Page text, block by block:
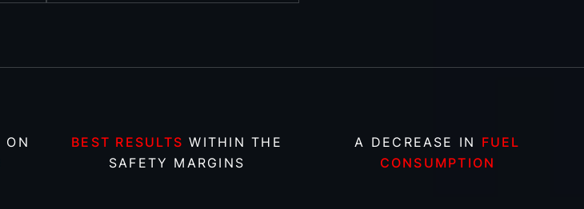
ON
BEST RESULTS WITHIN THE
SAFETY MARGINS
A DECREASE IN FUEL
CONSUMPTION